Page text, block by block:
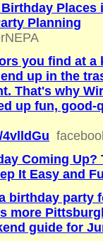
Places
Planning
you find at a
up in the
That's why
up fun, good-
Coming Up?
It Easy and
birthday party
more
guide for